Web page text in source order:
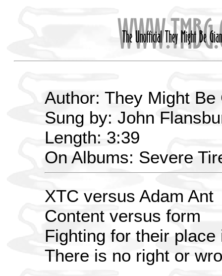
Author: They Might Be
Sung by: John
Length: 3:39
On Albums: Severe
XTC versus Adam Ant
Content versus form
Fighting for their
There is no right or